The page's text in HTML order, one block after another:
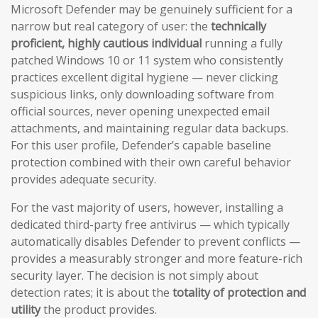
Microsoft Defender may be genuinely sufficient for a
narrow but real category of user: the technically
proficient, highly cautious individual running a fully
patched Windows 10 or 11 system who consistently
practices excellent digital hygiene — never clicking
suspicious links, only downloading software from
official sources, never opening unexpected email
attachments, and maintaining regular data backups.
For this user profile, Defender’s capable baseline
protection combined with their own careful behavior
provides adequate security.
For the vast majority of users, however, installing a
dedicated third-party free antivirus — which typically
automatically disables Defender to prevent conflicts —
provides a measurably stronger and more feature-rich
security layer. The decision is not simply about
detection rates; it is about the totality of protection and
utilitythe product provides.